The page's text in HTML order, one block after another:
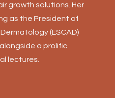
growth solutions. Her
as the President of
(ESCAD)
a prolific
lectures.